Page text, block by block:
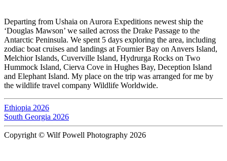
Departing from Ushaia on Aurora Expeditions newest ship the
‘Douglas Mawson’ we sailed across the Drake Passage to the
Antarctic Peninsula. We spent 5 days exploring the area, including
zodiac boat cruises and landings at Fournier Bay on Anvers Island,
Melchior Islands, Cuverville Island, Hydrurga Rocks on Two
Hummock Island, Cierva Cove in Hughes Bay, Deception Island
and Elephant Island. My place on the trip was arranged for me by
the wildlife travel company Wildlife Worldwide.
Ethiopia 2026
South Georgia 2026
Copyright © Wilf Powell Photography 2026